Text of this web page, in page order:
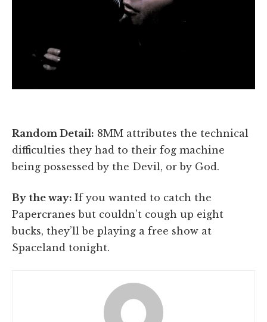
Random Detail: 8MM attributes the technical
difficulties they had to their fog machine
being possessed by the Devil, or by God.
By the way: If you wanted to catch the
Papercranes but couldn’t cough up eight
bucks, they’ll be playing a free show at
Spaceland tonight.